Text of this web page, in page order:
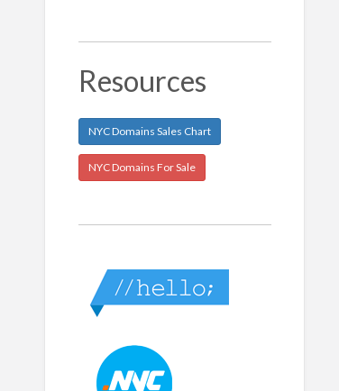
Resources
NYC Domains Sales Chart
NYC Domains For Sale